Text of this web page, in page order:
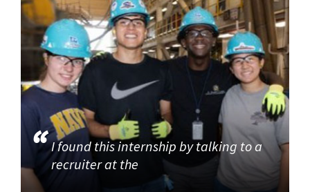
I found this internship by talking to a
recruiter at the